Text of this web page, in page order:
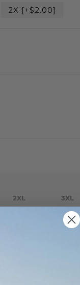
2X [+$2.00]
2XL 3XL
34